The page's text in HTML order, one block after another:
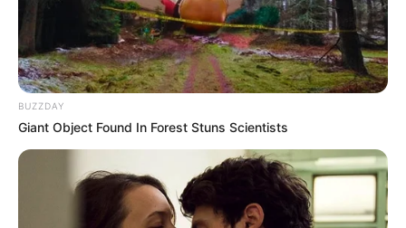
BUZZDAY
Giant Object Found In Forest Stuns Scientists